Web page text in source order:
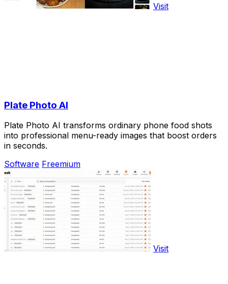
Visit
Plate Photo AI
Plate Photo AI transforms ordinary phone food shots
into professional menu-ready images that boost orders
in seconds.
Software Freemium
Visit